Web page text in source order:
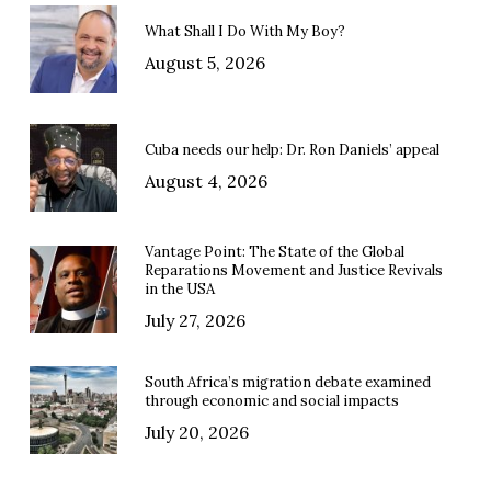
What Shall I Do With My Boy?
August 5, 2026
Cuba needs our help: Dr. Ron Daniels’ appeal
August 4, 2026
Vantage Point: The State of the Global
Reparations Movement and Justice Revivals
in the USA
July 27, 2026
South Africa’s migration debate examined
through economic and social impacts
July 20, 2026